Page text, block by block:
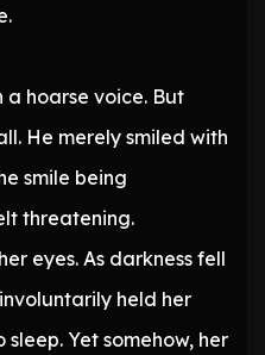
a hoarse voice. But
He merely smiled with
smile being
threatening.
eyes. As darkness fell
held her
Yet somehow, her